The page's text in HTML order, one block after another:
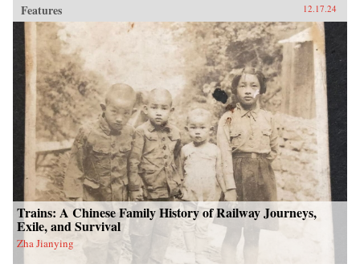
Features 12.17.24
Trains: A Chinese Family History of Railway Journeys,
Exile, and Survival
Zha Jianying